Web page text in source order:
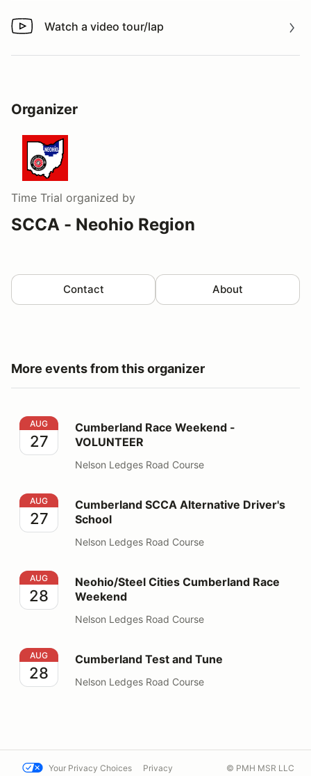
Watch a video tour/lap
Watch a video tour/lap
Organizer
Time Trial organized by
SCCA - Neohio Region
Contact About
More events from this organizer
Cumberland Race Weekend - VOLUNTEER
AUG
27
Cumberland Race Weekend -
VOLUNTEER
Nelson Ledges Road Course
Cumberland SCCA Alternative Driver's School
AUG
27
Cumberland SCCA Alternative Driver's
School
Nelson Ledges Road Course
Neohio/Steel Cities Cumberland Race Weekend
AUG
28
Neohio/Steel Cities Cumberland Race
Weekend
Nelson Ledges Road Course
Cumberland Test and Tune
AUG
28
Cumberland Test and Tune
Nelson Ledges Road Course
Your Privacy Choices Privacy © PMH MSR LLC